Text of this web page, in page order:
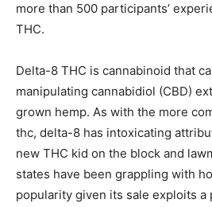
more than 500 participants’
THC.
Delta-8 THC is cannabinoid that
manipulating cannabidiol (CBD)
grown hemp. As with the more
thc, delta-8 has intoxicating
new THC kid on the block and
states have been grappling with
popularity given its sale exploits